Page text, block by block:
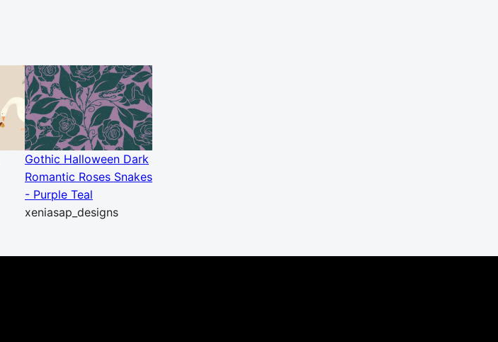
Gothic Halloween Dark
Romantic Roses Snakes
- Purple Teal
xeniasap_designs